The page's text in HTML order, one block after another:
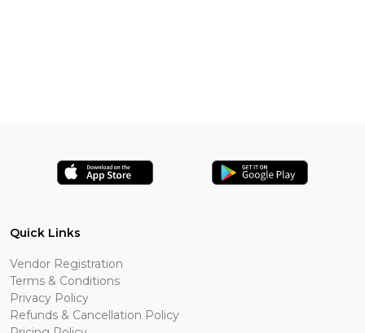
Quick Links
Vendor Registration
Terms & Conditions
Privacy Policy
Refunds & Cancellation Policy